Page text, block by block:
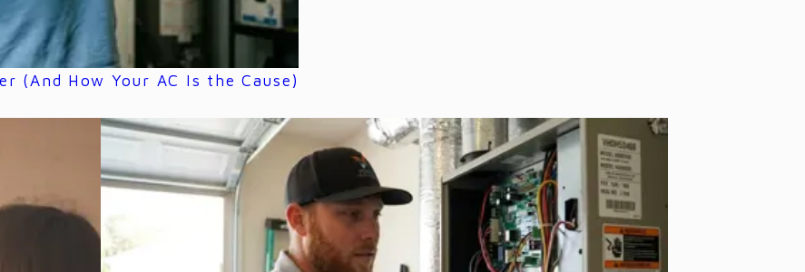
(And How Your AC Is the Cause)